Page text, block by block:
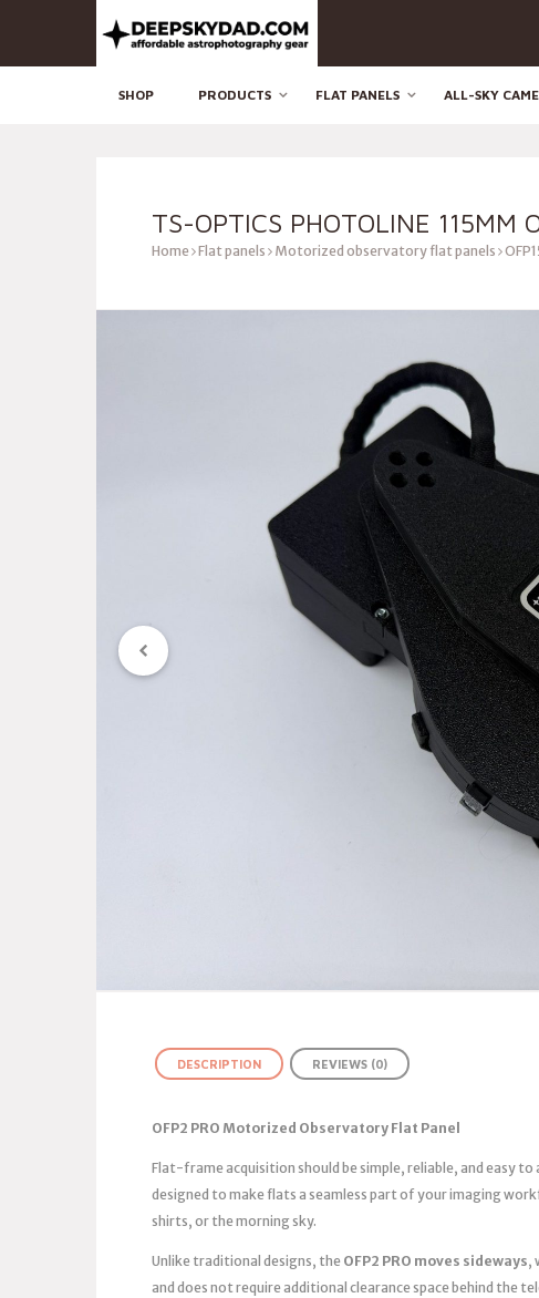
SHOP PRODUCTS FLAT PANELS ALL-SKY
TS-OPTICS PHOTOLINE 115MM
Home Flat panels Motorized observatory flat panels
DESCRIPTION REVIEWS (0)
OFP2 PRO Motorized Observatory Flat Panel
Flat-frame acquisition should be simple, reliable, and easy
designed to make flats a seamless part of your imaging
shirts, or the morning sky.
Unlike traditional designs, the OFP2 PRO moves sideways,
and does not require additional clearance space behind the